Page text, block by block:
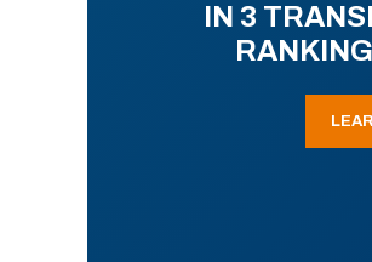
IN 3